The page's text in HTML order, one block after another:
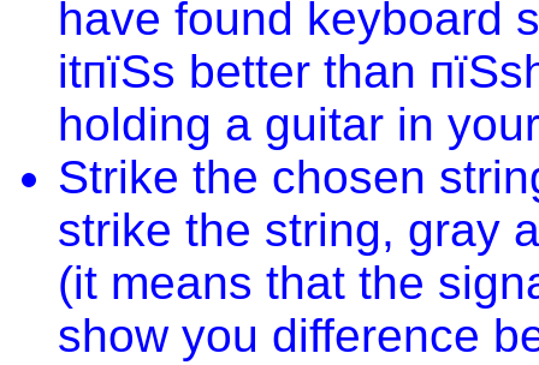
have found keyboard
itпїЅs better than
holding a guitar in
Strike the chosen
strike the string, gray
(it means that the
show you difference